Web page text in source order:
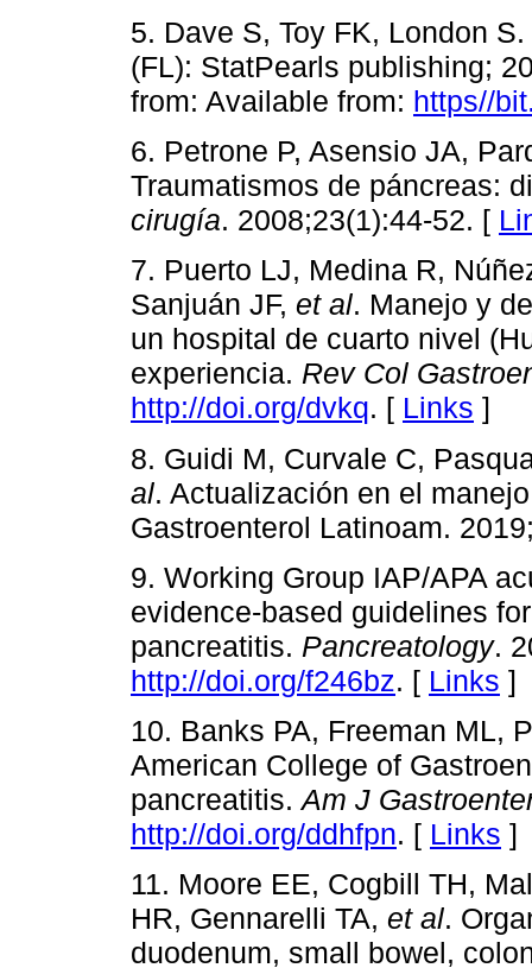
5. Dave S, Toy FK, London
(FL): StatPearls publishing;
from: Available from: https//
6. Petrone P, Asensio JA,
Traumatismos de páncreas:
cirugía. 2008;23(1):44-52. [
7. Puerto LJ, Medina R,
Sanjuán JF, et al. Manejo y
un hospital de cuarto nivel
experiencia. Rev Col
http://doi.org/dvkq. [ Links ]
8. Guidi M, Curvale C,
al. Actualización en el
Gastroenterol Latinoam.
9. Working Group IAP/APA
evidence-based guidelines
pancreatitis. Pancreatology.
http://doi.org/f246bz. [ Links ]
10. Banks PA, Freeman ML,
American College of
pancreatitis.Am J
http://doi.org/ddhfpn. [ Links ]
11. Moore EE, Cogbill TH,
HR, Gennarelli TA, et al.
duodenum, small bowel,